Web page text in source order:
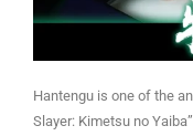
Hantengu is one of the
Slayer: Kimetsu no